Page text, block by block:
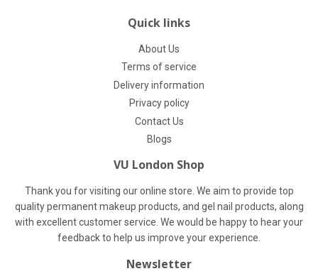
Quick links
About Us
Terms of service
Delivery information
Privacy policy
Contact Us
Blogs
VU London Shop
Thank you for visiting our online store. We aim to provide top
quality permanent makeup products, and gel nail products, along
with excellent customer service. We would be happy to hear your
feedback to help us improve your experience.
Newsletter